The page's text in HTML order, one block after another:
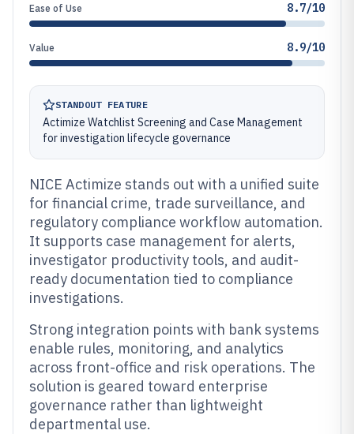
Ease of Use 8.7/10
Value 8.9/10
STANDOUT FEATURE
Actimize Watchlist Screening and Case Management
for investigation lifecycle governance
NICE Actimize stands out with a unified suite
for financial crime, trade surveillance, and
regulatory compliance workflow automation.
It supports case management for alerts,
investigator productivity tools, and audit-
ready documentation tied to compliance
investigations.
Strong integration points with bank systems
enable rules, monitoring, and analytics
across front-office and risk operations. The
solution is geared toward enterprise
governance rather than lightweight
departmental use.